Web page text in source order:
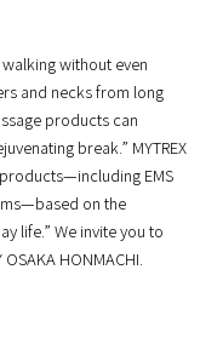
without even
and necks from long
products can
break.” MYTREX
EMS
on the
life.” We invite you to
HONMACHI.